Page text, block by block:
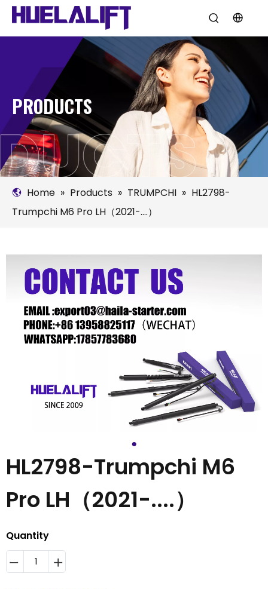
PRODUCTS
Home » Products » TRUMPCHI » HL2798-
Trumpchi M6 Pro LH（2021-....）
HL2798-Trumpchi M6
Pro LH（2021-....）
Quantity